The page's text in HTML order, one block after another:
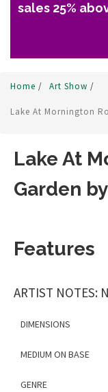
sales 25%
Home / Art Show /
Lake At Mornington
Lake At
Garden
Features
ARTIST NOTES:
DIMENSIONS
MEDIUM ON BASE
GENRE